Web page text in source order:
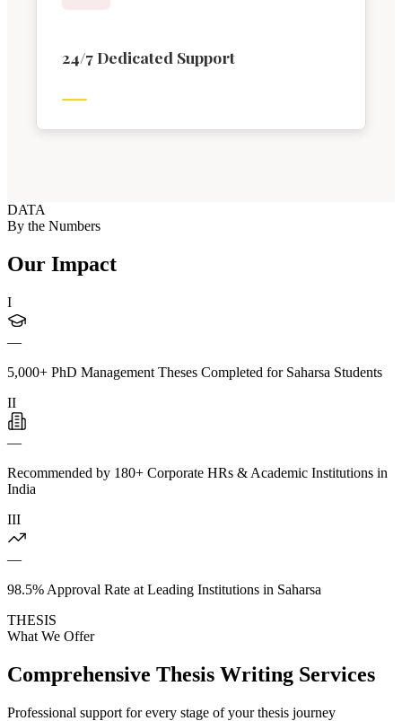
24/7 Dedicated Support
DATA
By the Numbers
Our Impact
I
—
5,000+ PhD Management Theses Completed for Saharsa Students
II
—
Recommended by 180+ Corporate HRs & Academic Institutions in
India
III
—
98.5% Approval Rate at Leading Institutions in Saharsa
THESIS
What We Offer
Comprehensive Thesis Writing Services
Professional support for every stage of your thesis journey